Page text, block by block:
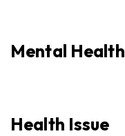
Mental Health
Health Issue